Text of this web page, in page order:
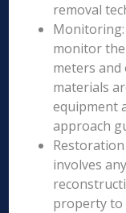
removal
monitor
meters
materials
equipment
approach
involves
property to